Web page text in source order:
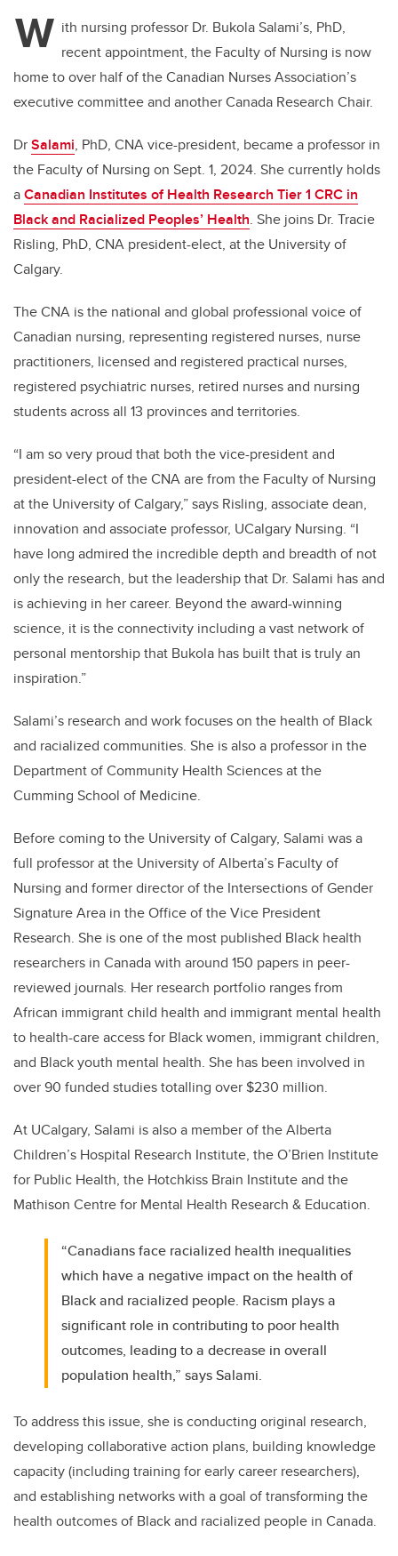
W ith nursing professor Dr. Bukola Salami’s, PhD,
recent appointment, the Faculty of Nursing is now
home to over half of the Canadian Nurses Association’s
executive committee and another Canada Research Chair.
DrSalami, PhD, CNA vice-president, became a professor in
the Faculty of Nursing on Sept. 1, 2024. She currently holds
aCanadian Institutes of Health Research Tier 1 CRC in
Black and Racialized Peoples’ Health. She joins Dr. Tracie
Risling, PhD, CNA president-elect, at the University of
Calgary.
The CNA is the national and global professional voice of
Canadian nursing, representing registered nurses, nurse
practitioners, licensed and registered practical nurses,
registered psychiatric nurses, retired nurses and nursing
students across all 13 provinces and territories.
“I am so very proud that both the vice-president and
president-elect of the CNA are from the Faculty of Nursing
at the University of Calgary,” says Risling, associate dean,
innovation and associate professor, UCalgary Nursing. “I
have long admired the incredible depth and breadth of not
only the research, but the leadership that Dr. Salami has and
is achieving in her career. Beyond the award-winning
science, it is the connectivity including a vast network of
personal mentorship that Bukola has built that is truly an
inspiration.”
Salami’s research and work focuses on the health of Black
and racialized communities. She is also a professor in the
Department of Community Health Sciences at the
Cumming School of Medicine.
Before coming to the University of Calgary, Salami was a
full professor at the University of Alberta’s Faculty of
Nursing and former director of the Intersections of Gender
Signature Area in the Office of the Vice President
Research. She is one of the most published Black health
researchers in Canada with around 150 papers in peer-
reviewed journals. Her research portfolio ranges from
African immigrant child health and immigrant mental health
to health-care access for Black women, immigrant children,
and Black youth mental health. She has been involved in
over 90 funded studies totalling over $230 million.
At UCalgary, Salami is also a member of the Alberta
Children’s Hospital Research Institute, the O’Brien Institute
for Public Health, the Hotchkiss Brain Institute and the
Mathison Centre for Mental Health Research & Education.
“Canadians face racialized health inequalities
which have a negative impact on the health of
Black and racialized people. Racism plays a
significant role in contributing to poor health
outcomes, leading to a decrease in overall
population health,” says Salami.
To address this issue, she is conducting original research,
developing collaborative action plans, building knowledge
capacity (including training for early career researchers),
and establishing networks with a goal of transforming the
health outcomes of Black and racialized people in Canada.